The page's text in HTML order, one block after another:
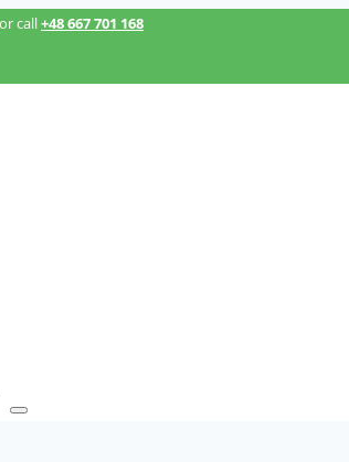
or call+48 667 701 168